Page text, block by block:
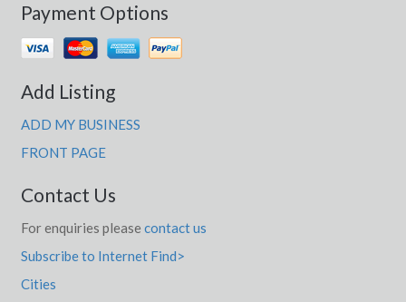
Payment Options
Add Listing
ADD MY BUSINESS
FRONT PAGE
Contact Us
For enquiries please contact us
Subscribe to Internet Find>
Cities